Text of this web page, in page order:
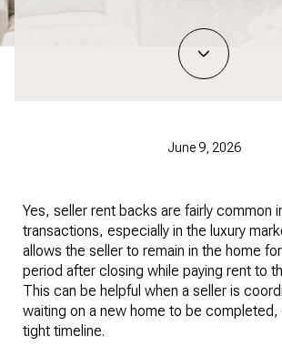
June 9, 2026
Yes, seller rent backs are fairly common
transactions, especially in the luxury
allows the seller to remain in the home
period after closing while paying rent to
This can be helpful when a seller is
waiting on a new home to be completed,
tight timeline.